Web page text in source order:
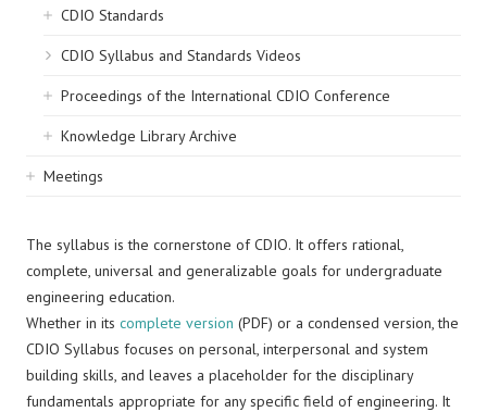
CDIO Standards
CDIO Syllabus and Standards Videos
Proceedings of the International CDIO Conference
Knowledge Library Archive
Meetings
The syllabus is the cornerstone of CDIO. It offers rational,
complete, universal and generalizable goals for undergraduate
engineering education.
Whether in its complete version (PDF) or a condensed version, the
CDIO Syllabus focuses on personal, interpersonal and system
building skills, and leaves a placeholder for the disciplinary
fundamentals appropriate for any specific field of engineering. It